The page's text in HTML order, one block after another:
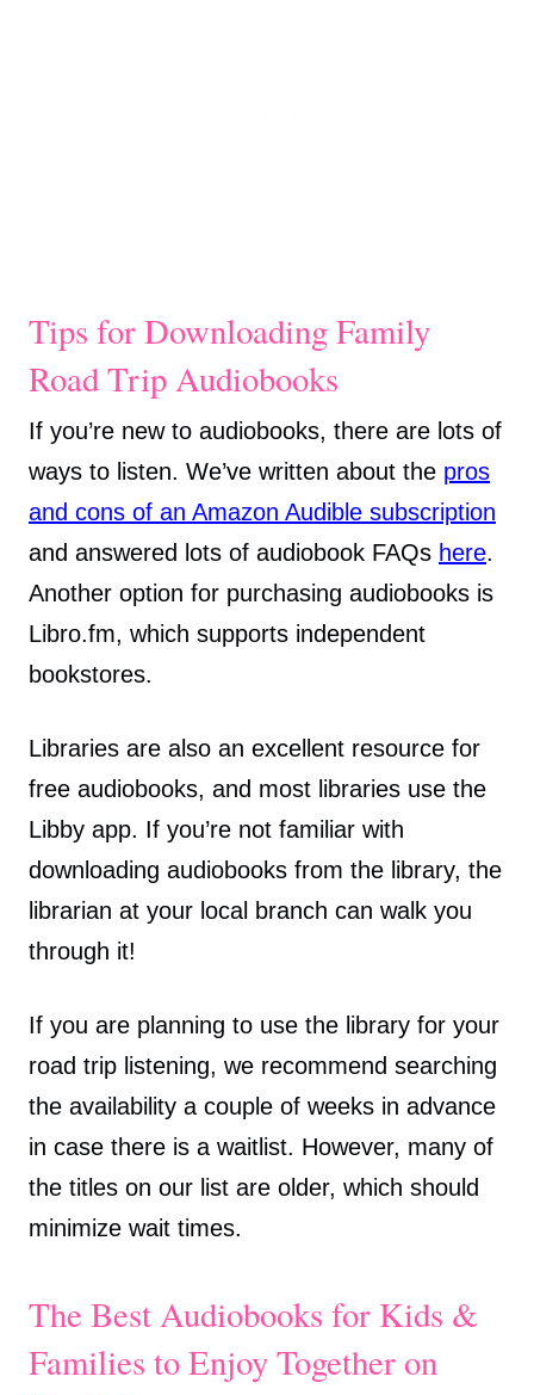
Tips for Downloading Family
Road Trip Audiobooks
If you’re new to audiobooks, there are lots of
ways to listen. We’ve written about the pros
and cons of an Amazon Audible subscription
and answered lots of audiobook FAQs here.
Another option for purchasing audiobooks is
Libro.fm, which supports independent
bookstores.
Libraries are also an excellent resource for
free audiobooks, and most libraries use the
Libby app. If you’re not familiar with
downloading audiobooks from the library, the
librarian at your local branch can walk you
through it!
If you are planning to use the library for your
road trip listening, we recommend searching
the availability a couple of weeks in advance
in case there is a waitlist. However, many of
the titles on our list are older, which should
minimize wait times.
The Best Audiobooks for Kids &
Families to Enjoy Together on